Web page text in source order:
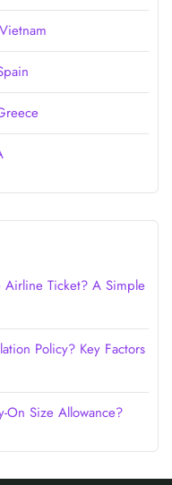
Airline Ticket? A Simple
Policy? Key Factors
On Size Allowance?